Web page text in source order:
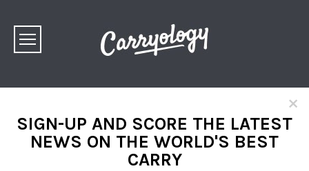
×
SIGN-UP AND SCORE THE LATEST
NEWS ON THE WORLD'S BEST
CARRY